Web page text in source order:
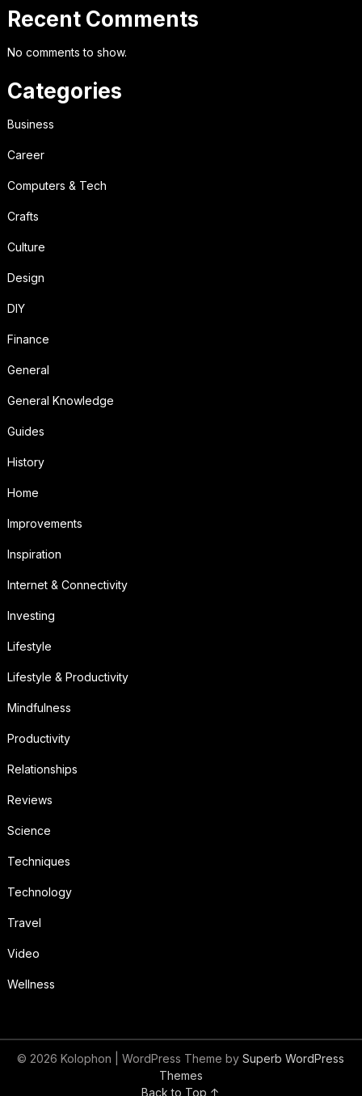
Recent Comments
No comments to show.
Categories
Business
Career
Computers & Tech
Crafts
Culture
Design
DIY
Finance
General
General Knowledge
Guides
History
Home
Improvements
Inspiration
Internet & Connectivity
Investing
Lifestyle
Lifestyle & Productivity
Mindfulness
Productivity
Relationships
Reviews
Science
Techniques
Technology
Travel
Video
Wellness
© 2026 Kolophon | WordPress Theme bySuperb WordPress
Themes
Back to Top ↑